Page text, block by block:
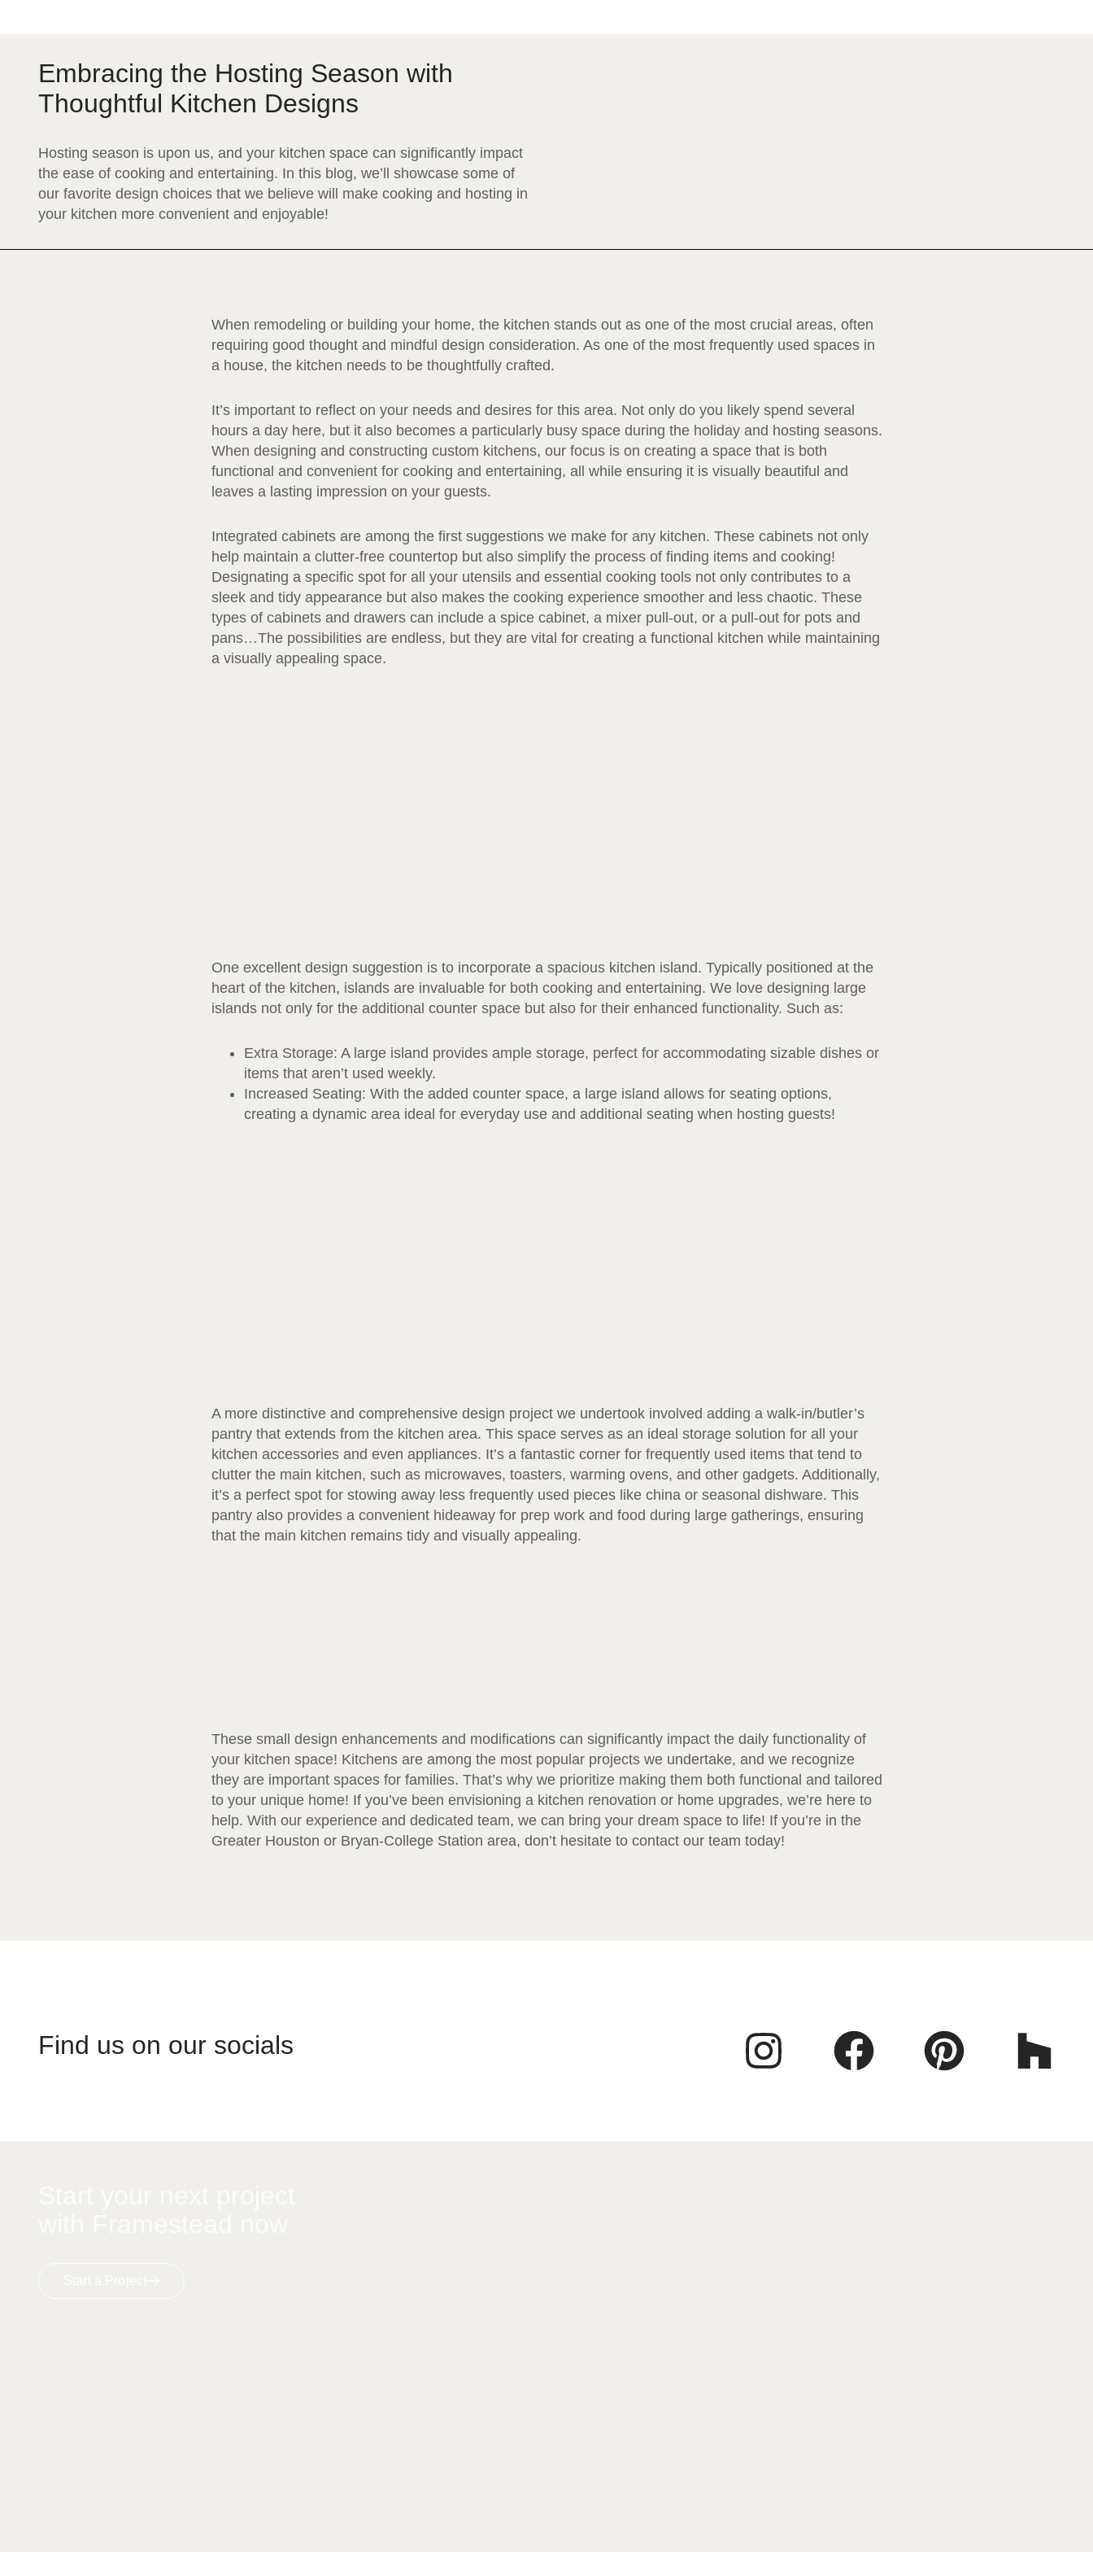
Embracing the Hosting Season with
Thoughtful Kitchen Designs
Hosting season is upon us, and your kitchen space can significantly impact
the ease of cooking and entertaining. In this blog, we’ll showcase some of
our favorite design choices that we believe will make cooking and hosting in
your kitchen more convenient and enjoyable!
When remodeling or building your home, the kitchen stands out as one of the most crucial areas, often
requiring good thought and mindful design consideration. As one of the most frequently used spaces in
a house, the kitchen needs to be thoughtfully crafted.
It’s important to reflect on your needs and desires for this area. Not only do you likely spend several
hours a day here, but it also becomes a particularly busy space during the holiday and hosting seasons.
When designing and constructing custom kitchens, our focus is on creating a space that is both
functional and convenient for cooking and entertaining, all while ensuring it is visually beautiful and
leaves a lasting impression on your guests.
Integrated cabinets are among the first suggestions we make for any kitchen. These cabinets not only
help maintain a clutter-free countertop but also simplify the process of finding items and cooking!
Designating a specific spot for all your utensils and essential cooking tools not only contributes to a
sleek and tidy appearance but also makes the cooking experience smoother and less chaotic. These
types of cabinets and drawers can include a spice cabinet, a mixer pull-out, or a pull-out for pots and
pans…The possibilities are endless, but they are vital for creating a functional kitchen while maintaining
a visually appealing space.
One excellent design suggestion is to incorporate a spacious kitchen island. Typically positioned at the
heart of the kitchen, islands are invaluable for both cooking and entertaining. We love designing large
islands not only for the additional counter space but also for their enhanced functionality. Such as:
Extra Storage: A large island provides ample storage, perfect for accommodating sizable dishes or
items that aren’t used weekly.
Increased Seating: With the added counter space, a large island allows for seating options,
creating a dynamic area ideal for everyday use and additional seating when hosting guests!
A more distinctive and comprehensive design project we undertook involved adding a walk-in/butler’s
pantry that extends from the kitchen area. This space serves as an ideal storage solution for all your
kitchen accessories and even appliances. It’s a fantastic corner for frequently used items that tend to
clutter the main kitchen, such as microwaves, toasters, warming ovens, and other gadgets. Additionally,
it’s a perfect spot for stowing away less frequently used pieces like china or seasonal dishware. This
pantry also provides a convenient hideaway for prep work and food during large gatherings, ensuring
that the main kitchen remains tidy and visually appealing.
These small design enhancements and modifications can significantly impact the daily functionality of
your kitchen space! Kitchens are among the most popular projects we undertake, and we recognize
they are important spaces for families. That’s why we prioritize making them both functional and tailored
to your unique home! If you’ve been envisioning a kitchen renovation or home upgrades, we’re here to
help. With our experience and dedicated team, we can bring your dream space to life! If you’re in the
Greater Houston or Bryan-College Station area, don’t hesitate to contact our team today!
Find us on our socials